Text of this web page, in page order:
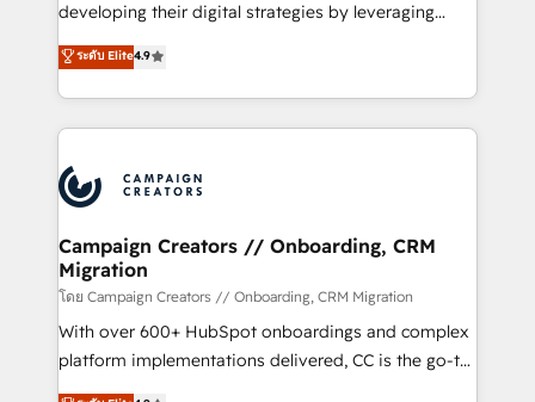
Book Process & Guidelines utilisateurs 🎓
Formations des utilisateurs
developing their digital strategies by leveraging
technologies and automating their marketing and
sales processes to generate growth. Our offer spans
from Strategy to Operations. We specialize in CRM
onboarding and implementation, web design, sales
extensive experience working with tech companies
and manufacturers since 2002, we are committed to
empowering our clients and developing their
autonomy. Get to grips with HubSpot through
guided implementation and seamless integration of
the CRM platform into your digital ecosystem. Would
you like support in deploying your inbound
ระดับ Elite4.9
Campaign Creators // Onboarding, CRM
Migration
โดย Campaign Creators // Onboarding, CRM Migration
With over 600+ HubSpot onboardings and complex
platform implementations delivered, CC is the go-to
Elite Solutions Partner for businesses ready to